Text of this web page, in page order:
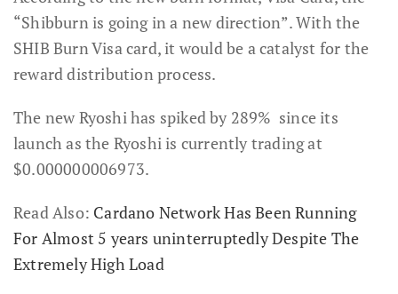
“Shibburn is going in a new direction”. With the
SHIB Burn Visa card, it would be a catalyst for the
reward distribution process.
The new Ryoshi has spiked by 289% since its
launch as the Ryoshi is currently trading at
$0.000000006973.
Read Also: Cardano Network Has Been Running
For Almost 5 years uninterruptedly Despite The
Extremely High Load